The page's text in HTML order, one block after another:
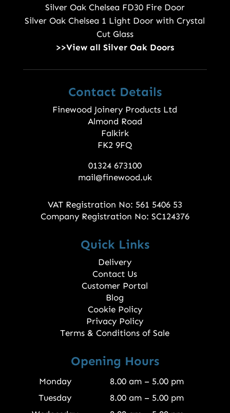
Silver Oak Chelsea FD30 Fire Door
Silver Oak Chelsea 1 Light Door with Crystal
Cut Glass
>>View all Silver Oak Doors
Contact Details
Finewood Joinery Products Ltd
Almond Road
Falkirk
FK2 9FQ
01324 673100
mail@finewood.uk
VAT Registration No: 561 5406 53
Company Registration No: SC124376
Quick Links
Delivery
Contact Us
Customer Portal
Blog
Cookie Policy
Privacy Policy
Terms & Conditions of Sale
Opening Hours
Monday
8.00 am – 5.00 pm
Tuesday
8.00 am – 5.00 pm